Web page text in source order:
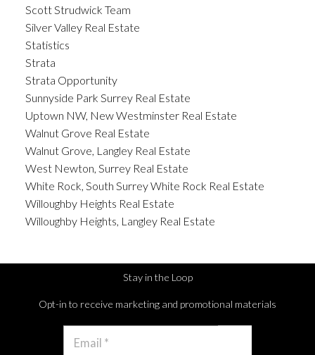
Scott Strudwick Team
Silver Valley Real Estate
Statistics
Strata
Strata Opportunity
Sunnyside Park Surrey Real Estate
Uptown NW, New Westminster Real Estate
Walnut Grove Real Estate
Walnut Grove, Langley Real Estate
West Newton, Surrey Real Estate
White Rock, South Surrey White Rock Real Estate
Willoughby Heights Real Estate
Willoughby Heights, Langley Real Estate
Stay in the Loop
Opt-in to receive marketing and promotional materials